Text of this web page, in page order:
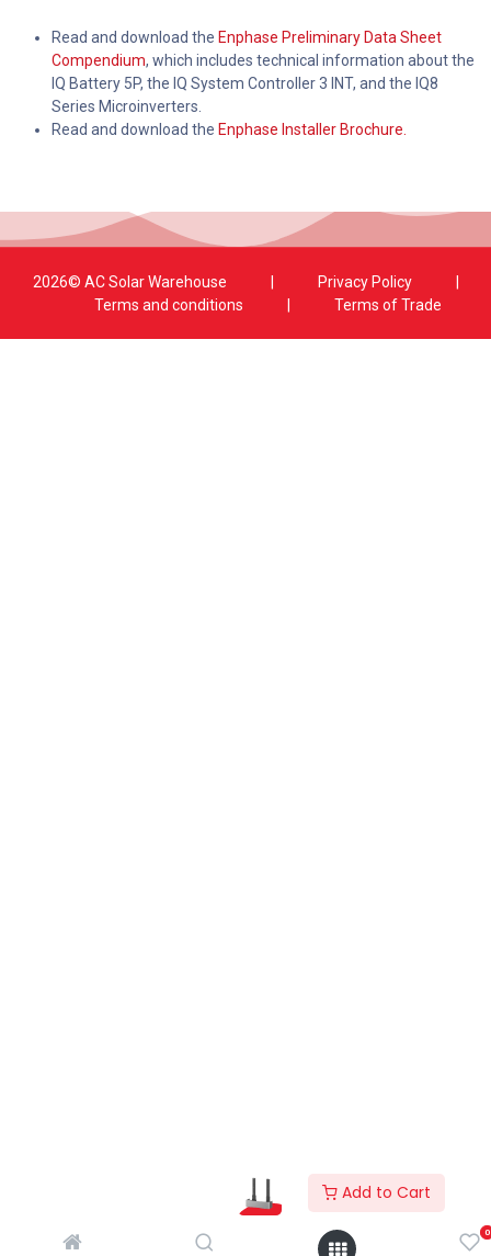
Add to Cart
0
Read and download the Enphase Preliminary Data Sheet
Compendium, which includes technical information about the
IQ Battery 5P, the IQ System Controller 3 INT, and the IQ8
Series Microinverters.
Read and download the Enphase Installer Brochure.
2026© AC Solar Warehouse ​| Privacy Policy
​|
Terms and conditions
| Terms of Trade